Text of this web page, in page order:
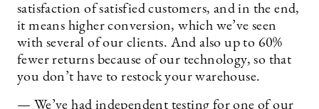
satisfaction of satisfied customers, and in the end,
it means higher conversion, which we’ve seen
with several of our clients. And also up to 60%
fewer returns because of our technology, so that
you don’t have to restock your warehouse.
— We’ve had independent testing for one of our